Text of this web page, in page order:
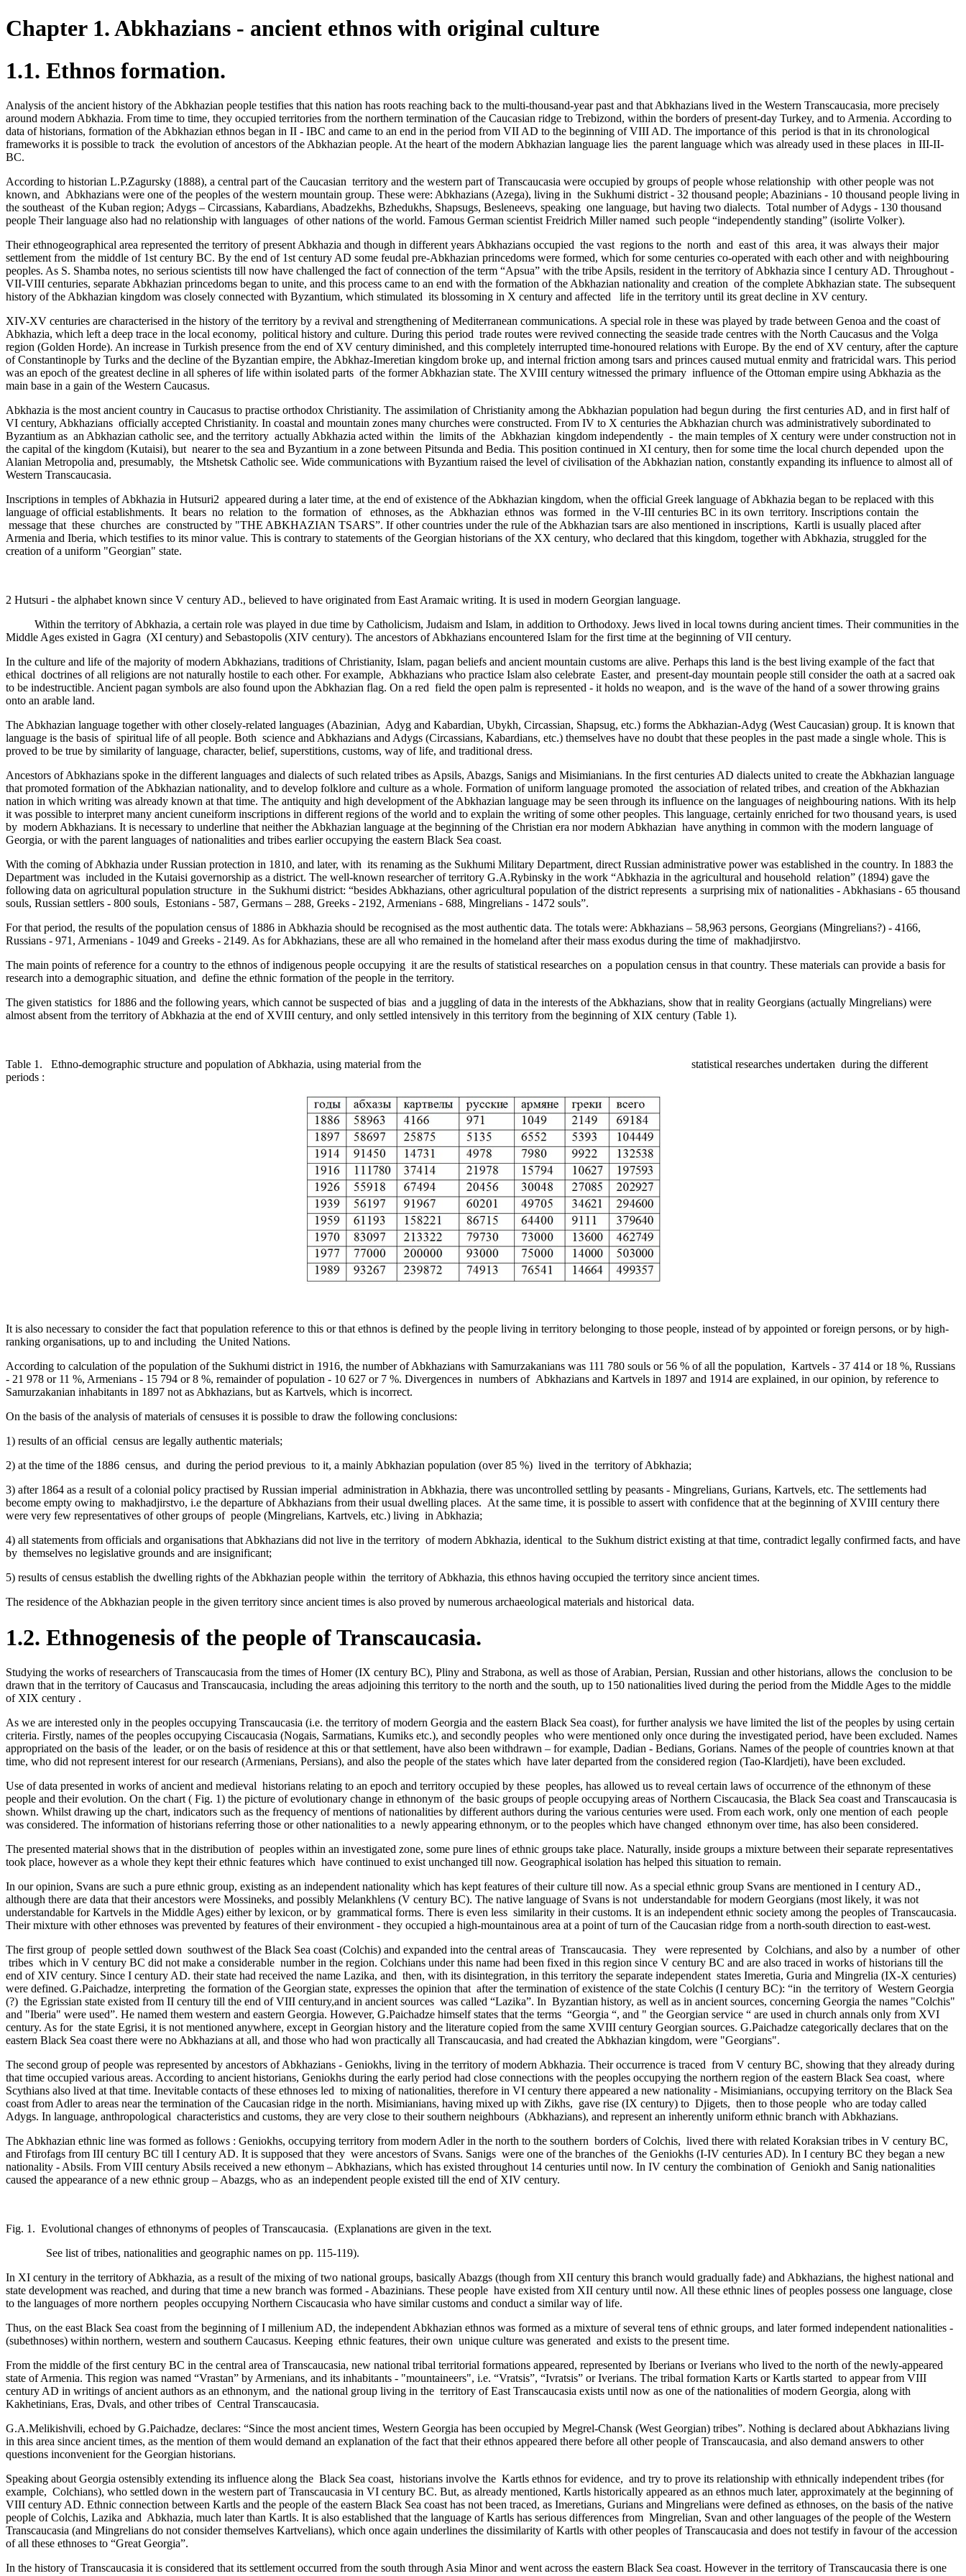
Chapter 1. Abkhazians - ancient ethnos with original culture
1.1. Ethnos formation.
Analysis of the ancient history of the Abkhazian people testifies that this nation has roots reaching back to the multi-thousand-year past and that Abkhazians lived in the Western Transcaucasia, more precisely
around modern Abkhazia. From time to time, they occupied territories from the northern termination of the Caucasian ridge to Trebizond, within the borders of present-day Turkey, and to Armenia. According to
data of historians, formation of the Abkhazian ethnos began in II - IBC and came to an end in the period from VII AD to the beginning of VIII AD. The importance of this ­ period is that in its chronological
frameworks it is possible to track ­ the evolution of ancestors of the Abkhazian people. At the heart of the modern Abkhazian language lies ­ the parent language which was already used in these places in III-II­
BC.­
According to historian L.P.Zagursky (1888), a central part of the Caucasian ­ territory and the western part of Transcaucasia were occupied by groups of people whose relationship ­ with other people was not
known, and Abkhazians were one of the peoples of the western mountain group. These were: Abkhazians (Azega), living in ­ the Sukhumi district - 32 thousand people; Abazinians - 10 thousand people living in
the southeast ­ of the Kuban region; Adygs – Circassians, Kabardians, Abadzekhs, Bzhedukhs, Shapsugs, Besleneevs, speaking one language, but having two dialects. Total number of Adygs - 130 thousand
people Their language also had no relationship with languages ­ of other nations of the world. Famous German scientist Freidrich Miller named ­ such people “independently standing” (isolirte Volkег).
Their ethnogeographical area represented the territory of present Abkhazia and though in different years Abkhazians occupied the vast regions to the north and east of this area, it was always their major
settlement from the middle of 1st century BC. By the end of 1st century AD some feudal pre-Abkhazian princedoms were formed, which for some centuries co-operated with each other and with neighbouring
peoples. As S. Shamba notes, no serious scientists till now have challenged the fact of connection of the term “Apsua” with the tribe Apsils, resident in the territory of Abkhazia since I century AD. Throughout ­
VII-VIII centuries, separate Abkhazian princedoms began to unite, and this process came to an end with the formation of the Abkhazian nationality and creation ­ of the complete Abkhazian state. The subsequent
history of the Abkhazian kingdom was closely connected with Byzantium, which stimulated its blossoming in X century and affected ­ life in the territory until its great decline in XV century.
XIV-XV centuries are characterised in the history of the territory by a revival and strengthening of Mediterranean communications. A special role in these was played by trade between Genoa and the coast of
Abkhazia, which left a deep trace in the local economy, ­ political history and culture. During this period trade routes were revived connecting the seaside trade centres with the North Caucasus and the Volga
region (Golden Horde­). An increase in Turkish presence from the end of XV century diminished, and this completely interrupted time-honoured relations with Europe. By the end of XV century, after the capture
of Constantinople by Turks and the decline of the Byzantian empire, the Abkhaz-Imeretian kingdom broke up, and internal friction among tsars and princes caused mutual enmity and fratricidal wars. This period
was an epoch of the greatest decline in all spheres of life within isolated parts ­ of the former Abkhazian state. The XVIII century­ witnessed the primary ­ influence of the Ottoman empire using Abkhazia as the
main base in a gain of the Western Caucasus.
Abkhazia is the most ancient country in Caucasus to practise orthodox Christianity. The assimilation of Christianity among the Abkhazian population had begun during ­ the first centuries AD, and in first half of
VI century, Abkhazians officially accepted Christianity. In coastal and mountain zones many churches were constructed. From IV to X centuries the Abkhazian church was administratively subordinated to
Byzantium as ­ an Abkhazian catholic see, and the territory actually Abkhazia acted within the limits of the Abkhazian kingdom independently - the main temples of X century were under construction not in
the capital of the kingdom (Kutaisi), but nearer to the sea and Byzantium in a zone between Pitsunda and Bedia. This position continued in XI century, then for some time the local church depended upon the
Alanian Metropolia and, presumably,­ the Mtshetsk Catholic see. Wide communications with Byzantium raised the level of civilisation of the Abkhazian nation, constantly expanding its influence to almost all of
Western Transcaucasia.
Inscriptions in temples of Abkhazia in Hutsuri2 appeared during a later time, at the end of existence of the Abkhazian kingdom, when the official Greek language of Abkhazia began to be replaced with this
language of official establishments. It bears no relation to the formation of ethnoses, as the Abkhazian ethnos was formed in the V-III centuries BC in its own ­ territory. Inscriptions contain the
message that these churches are constructed by "THE ABKHAZIAN TSARS”. If other countries under the rule of the Abkhazian tsars are also mentioned in inscriptions, Kartli is usually placed after
Armenia and Iberia, which testifies to its minor value. This is contrary to statements of the Georgian historians of the XX century, who declared that this kingdom, together with Abkhazia, struggled for the
creation of a uniform "Georgian" state.
2 Hutsuri - the alphabet known since V century AD., believed to have originated from East Aramaic writing. It is used in modern Georgian language.
Within the territory of Abkhazia, a certain role was played in due time by Catholicism, Judaism and Islam, in addition to Orthodoxy. Jews lived in local towns during ancient times. Their communities in the
Middle Ages existed in Gagra (XI century) and Sebastopolis (XIV century). The ancestors of Abkhazians encountered Islam for the first time at the beginning of VII century.
In the culture and life of the majority of modern Abkhazians, traditions ­of Christianity, Islam, pagan beliefs and ancient mountain customs are alive­. Perhaps this land is the best living example of the fact that
ethical ­ doctrines of all religions are not naturally hostile to each other. For example, Abkhazians who practice Islam also celebrate ­ Easter, and present-day mountain people still consider the oath at a sacred oak
to be indestructible. Ancient pagan symbols are also found upon the Abkhazian flag. On a red ­ field the open palm is represented - it holds no weapon, and is the wave of the hand of a sower throwing grains
onto an arable land.
The Abkhazian language together with other closely-related languages (Abazinian,­ Adyg and Kabardian, Ubykh, Circassian, Shapsug, etc.) forms the Abkhazian-Adyg (West Caucasian) group. It is known that
language is the basis of spiritual life of all people. Both science and Abkhazians and Adygs (Circassians, Kabardians, etc.) themselves have no doubt that these peoples in the past made a single whole. This is
proved to be true by similarity of language, character, belief, superstitions, customs, way of life, and traditional dress.
Ancestors of Abkhazians spoke in the different languages and dialects of such related tribes as Apsils, Abazgs, Sanigs and Misimianians. In the first centuries AD dialects united to create the Abkhazian language
that promoted formation of the Abkhazian nationality, and to develop folklore ­and culture as a whole. Formation of uniform language promoted ­ the association of related tribes, and creation of the Abkhazian
nation in which writing was already known at that time. The antiquity and high development of the Abkhazian language may be seen through its influence on the languages of neighbouring nations. With its help
it was possible to interpret many ancient cuneiform­ inscriptions in different regions of the world and to explain the writing of some other peoples. This language, certainly enriched for two thousand years, is used
by modern Abkhazians. It is necessary to underline that neither the Abkhazian language at the beginning of the Christian era nor modern Abkhazian have anything in common with the modern language of
Georgia, or with the parent languages of nationalities and ­tribes earlier occupying the eastern Black Sea coast.
With the coming of Abkhazia under Russian protection in 1810, and later, with ­ its renaming as the Sukhumi Military Department, direct Russian administrative power was established in the country. In 1883 the
Department was included in the Kutaisi governorship as a district. The well-known researcher of territory G.A.Rybinsky in the work “Abkhazia in the agricultural and household ­ relation” (1894) gave the
following data on agricultural population structure in ­ the Sukhumi district: “besides Abkhazians, other agricultural population of the district represents ­ a surprising mix of nationalities - Abkhasians - 65 thousand
souls, Russian settlers - 800 souls, ­ Estonians - 587, Germans – 288, Greeks - 2192, Armenians - 688, Mingrelians - 1472 souls”.
For that period, the results­ of the population census of 1886 in Abkhazia should be recognised as the most authentic data. The totals were: Abkhazians – 58,963 persons, Georgians (Mingrelians?) - 4166,
Russians - 971, Armenians - 1049 and Greeks - 2149. As for Abkhazians, these are all who remained in the homeland after their mass exodus during the time of makhadjirstvo.
The main points of reference for a country to the ethnos of indigenous people occupying ­ it are the results of statistical researches on ­ a population census in that country. These materials can provide a basis for
research into a demographic situation, and ­ define the ethnic formation of the people in the territory.
The given statistics ­ for 1886 and the following years, which cannot be suspected of bias ­ and a juggling of data in the interests of the Abkhazians, show that in reality Georgians (actually Mingrelians) were
almost absent from the territory of Abkhazia at the end of XVIII century, and only settled intensively in this territory from the beginning of XIX century (Table 1).
Table 1. Ethno-demographic structure and population of Abkhazia, using­ material from the statistical researches undertaken during the different
periods :
It is also necessary to consider the fact that population reference to this or that ethnos is defined by the people living in territory belonging to those people, instead of by appointed or foreign persons, or by high-
ranking organisations, up to and including the United Nations.
According to calculation of the population of the Sukhumi district in 1916, the number of Abkhazians with Samurzakanians was 111 780 souls or 56 % of all the population,­ Kartvels - 37 414 or 18 %, Russians
- 21 978 or 11 %, Armenians - 15 794 or 8 %, remainder of population - 10 627 or 7 %. Divergences in ­ numbers of Abkhazians and Kartvels in 1897 and 1914 are explained, in our opinion, by reference to
Samurzakanian inhabitants in 1897 not as Abkhazians, but as Kartvels, which is incorrect.
On the basis of the analysis of materials of censuses it is possible to draw the following conclusions:
1) results of an official census are legally authentic materials;
2) at the time of the 1886 census, and during the period previous ­ to it, a mainly Abkhazian population (over 85 %) lived in the territory of Abkhazia;
3) after 1864 as a result of a colonial policy practised by Russian imperial ­ administration in Abkhazia, there was uncontrolled settling by peasants - Mingrelians, Gurians, Kartvels, etc. The settlements had
become empty owing to makhadjirstvo, i.e the departure of Abkhazians from their usual dwelling places. At the same time, it is possible to assert with confidence that at the beginning of XVIII century there
were very few representatives of other groups of people (Mingrelians, Kartvels, etc.) living in Abkhazia;
4) all statements from officials and organisations that Abkhazians did not live in the territory ­ of modern Abkhazia, identical ­ to the Sukhum district existing at that time,­ contradict legally confirmed facts, and have
by themselves no legislative grounds and are insignificant;
5) results of census establish the dwelling rights of the Abkhazian people within the territory of Abkhazia, this ethnos having occupied the territory since ancient times.
The residence of the Abkhazian people in the given territory since ancient times is also proved by numerous archaeological materials and historical ­ data.
1.2. Ethnogenesis of the people of Transcaucasia.
Studying the works of researchers of Transcaucasia from the times of Homer (IX century BC), Pliny and Strabona, as well as those of Arabian, Persian, Russian and other historians, allows the conclusion to be
drawn that in the territory of Caucasus and Transcaucasia, including the areas adjoining this territory to the north and the south, up to 150 nationalities lived during the period from the Middle Ages to the middle
of XIX century .
As we are interested only in the peoples occupying Transcaucasia (i.e. the territory of modern Georgia and the eastern Black Sea coast), for further analysis we have limited the list of the peoples by using certain
criteria­. Firstly, names of the peoples occupying Ciscaucasia (Nogais, Sarmatians, Kumiks etc.), and secondly peoples ­ who were mentioned only once during the investigated period, have been excluded. Names
appropriated on the basis of the leader, or on the basis of residence at this or that settlement, have also been withdrawn – for example, Dadian - Bedians, Gorians. Names­ of the people of countries known at that
time, who did not represent interest for­ our research (Armenians, Persians), and also the people of the states which ­ have later departed from the considered region (Tao-Klardjeti), have been excluded­­­.
Use of data presented in works of ancient and medieval ­ historians relating to an epoch and territory occupied by these ­ peoples, has allowed us to reveal certain laws of occurrence of the ethnonym of these
people and their evolution. On the chart ( Fig. 1) the picture of evolutionary change in ethnonym of the basic groups of people occupying areas of Northern Ciscaucasia, the Black Sea coast and Transcaucasia is
shown. Whilst drawing up the chart, indicators such as the frequency of mentions of nationalities by different authors during the various centuries were used. From each work, only one mention of each ­ people
was considered. The information of historians referring those or other nationalities to a newly appearing ethnonym, or to the peoples which have changed ethnonym over time, has also been considered­.
The presented material shows that in the distribution of peoples­ within an investigated zone, some pure lines of ethnic groups take place. Naturally, inside groups a mixture between their separate representatives
took place, however as a whole they kept their ethnic features ­which have continued to exist unchanged till now. Geographical isolation has helped this situation to remain.
In our opinion, Svans are such a pure ethnic group,­ existing as an independent nationality which has kept features of their culture till now. As a special ethnic group Svans are mentioned in I century AD.,
although there are data that their ancestors were Mossineks, and possibly Melankhlens (V century BC). The native language of Svans is not understandable for modern Georgians (most likely, it was not
understandable for Kartvels in the Middle Ages) either by lexicon, or by grammatical forms. There is even less similarity in their customs. It is an independent ethnic society among the peoples of Transcaucasia.
Their mixture with other ethnoses was prevented by features of their environment - they occupied a high-mountainous area at a point of turn of the Caucasian ridge from a north-south direction to east-west.
The first group of people settled down southwest of the Black Sea coast (Colchis) and expanded into the central areas of Transcaucasia. They were represented by Colchians, and also by a number of other
tribes which in V century BC did not make a considerable ­ number in the region. Colchians under this name had been fixed in this region since V century BC and are also traced in works of historians till the
end of ­XIV century. Since I century AD. their state had received the name Lazika, and ­ then, with its disintegration, in this territory the separate independent ­ states Imeretia, Guria and Mingrelia (IX-X centuries)
were defined­. G.Paichadze, interpreting the formation of the Georgian state, expresses the opinion that ­ after the termination of existence of the state Colchis (I century BC): “in ­ the territory of Western Georgia
(?) the Egrissian state existed from II century till the end of VIII century,and in ancient sources ­was called “Lazika”. In ­ Byzantian history, as well as in ancient sources, concerning Georgia the names "Colchis"
and "Iberia" were used”. He named them western and eastern Georgia. However, G.Paichadze himself states that the terms “Georgia “, and " the Georgian service “ are used in church annals only from XVI
century. As for ­ the state Egrisi, it is not mentioned anywhere, except in Georgian history and the literature copied from the same XVIII century Georgian sources. G.Paichadze categorically declares that on the
eastern Black Sea coast there were no Abkhazians at all, and those who had won practically all Transcaucasia, and had created the Abkhazian kingdom, were "Georgians".
The second group of people was represented by ancestors of Abkhazians - Geniokhs, living in the territory of modern Abkhazia. Their occurrence is traced ­ from V century BC, showing that they already during
that time occupied various areas. According to ancient historians, Geniokhs during the early period had close connections with the peoples occupying the northern region of the eastern Black Sea coast, ­ where
Scythians also lived at that time. Inevitable contacts of these ethnoses led ­ to mixing of nationalities, therefore in VI century there appeared a new nationality - Misimianians, occupying territory on the Black Sea
coast from Adler to areas near the termination of the Caucasian ridge in the north. Misimianians, having mixed up with Zikhs, gave rise (IX century) to Djigets, ­ then to those people who are today called
Adygs. In language, anthropological ­ characteristics and customs, they are very close to their southern neighbours ­ (Abkhazians), and represent an inherently uniform ethnic branch with Abkhazians.
The Abkhazian ethnic line was formed as follows : Geniokhs, occupying territory from modern Adler in the north to the southern ­ borders of Colchis, lived there with related Koraksian tribes in V century BC,
and Ftirofags from III century BC till I century AD. It is supposed that they ­ were ancestors of Svans. Sanigs were one of the branches of the Geniokhs (I-IV centuries AD). In I century BC they began a new
nationality - Absils. From VIII century Absils received a new ethonym – Abkhazians, which has existed throughout 14 centuries until now. In IV century the combination of Geniokh and Sanig nationalities
caused the appearance of a new ethnic group – Abazgs, who as ­ an independent people existed till the end of XIV century.
Fig. 1. Evolutional changes of ethnonyms of peoples of Transcaucasia. (Explanations are given in the text.
See list of tribes, nationalities and geographic names on pp. 115-119).
In XI century in the territory of Abkhazia, as a result of the mixing of two national groups, basically Abazgs (though from XII century this branch would gradually fade­) and Abkhazians, the highest national and
state development was reached, and during that time a new branch was formed - Abazinians. These people ­ have existed from XII century until now. All these ethnic lines of peoples possess one language, close
to the languages of more northern ­ peoples occupying Northern Ciscaucasia who have similar customs and conduct a similar way of life­.
Thus, on the east Black Sea coast from the beginning of I millenium AD, the independent Abkhazian ethnos was formed as a mixture of several tens of ethnic groups, and later formed independent nationalities ­
(subethnoses) within northern, western and southern Caucasus. Keeping ­ ethnic features, their own unique culture was generated ­­ and exists to the present time­.
From the middle of the first century BC in the central area of Transcaucasia,­ new national tribal territorial formations appeared, represented by Iberians or Iverians who lived to the north of the newly-appeared
state of Armenia. ­This region was named “Vrastan” by Armenians, and its inhabitants - "mountaineers", i.e. “Vratsis”, “Ivratsis” or Iverians. The tribal formation Karts or Kartls started ­ to appear from VIII
century AD in writings of ancient authors as an ethnonym, and ­ the national group living in the territory of East Transcaucasia exists until now as one of the nationalities of modern Georgia, along with
Kakhetinians, Eras, Dvals, and other tribes of Central Transcaucasia.
G.A.Melikishvili, echoed by G.Paichadze, declares: “Since the most ancient times, Western Georgia has been occupied by Megrel-Chansk (West Georgian­) tribes”. Nothing is declared about Abkhazians living
in this area since ancient times, as the mention of them would demand an explanation of the fact that their ethnos appeared there before all other people of Transcaucasia, and also demand answers to other
questions inconvenient for the Georgian historians.
Speaking about Georgia ostensibly extending its influence along the Black Sea coast,­ historians involve the Kartls ethnos for evidence, and try to prove its relationship with ethnically independent tribes (for
example,­ Colchians), who settled down in the western part of Transcaucasia in VI century BC. But, as already mentioned, Kartls historically appeared as an ethnos much later, approximately at the beginning of
VIII century AD. Ethnic connection between Kartls and the people of the eastern Black Sea coast has not been traced,­ as Imeretians, Gurians and Mingrelians were defined as ethnoses,­ on the basis of the native
people of Colchis, Lazika and ­ Abkhazia, much later than Kartls. It is also established that the language of Kartls has serious differences from ­ Mingrelian, Svan and other languages of the people of the Western
Transcaucasia (and Mingrelians do not consider themselves Kartvelians), which once again underlines the dissimilarity of Kartls with other peoples of Transcaucasia and does not testify in favour of the accession
of all these ethnoses to “Great Georgia”.
In the history of Transcaucasia it is considered that its settlement occurred from the south through Asia Minor and went across the eastern Black Sea coast. However in the territory of Transcaucasia there is one